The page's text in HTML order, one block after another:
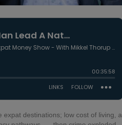
expat destinations; low cost of living, a